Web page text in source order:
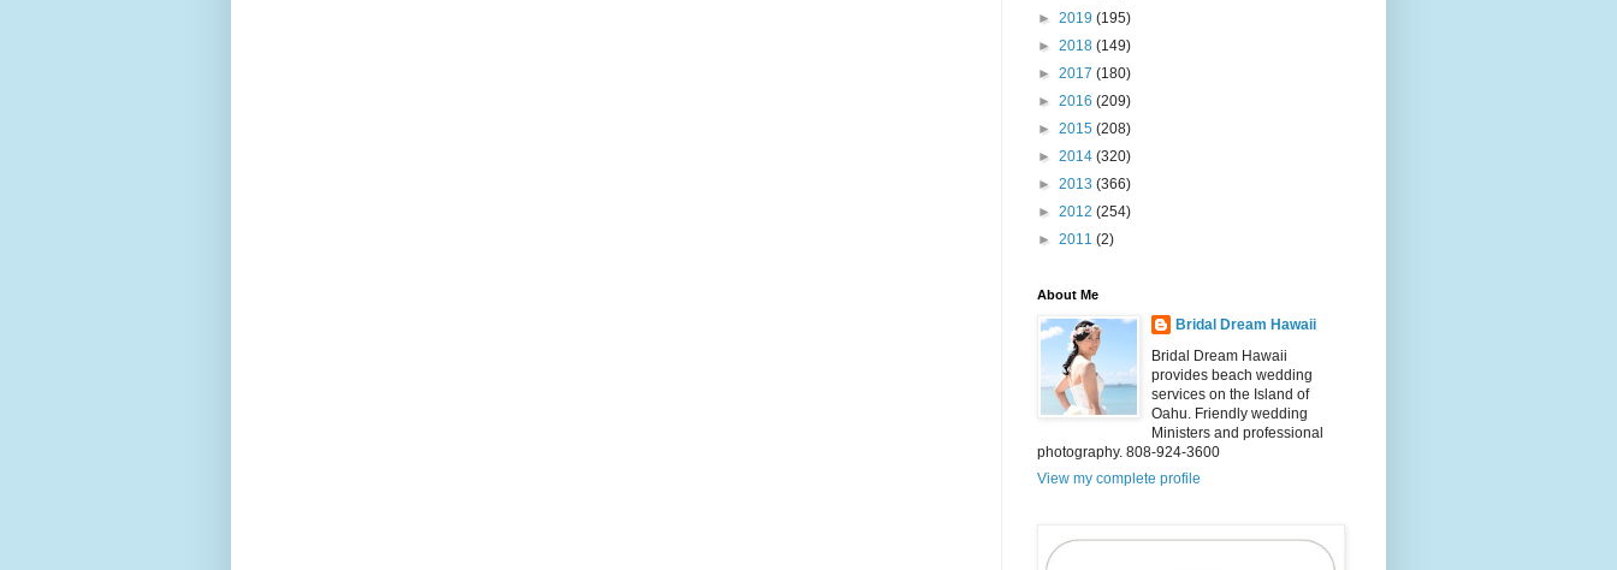
► 2019 (195)
► 2018 (149)
► 2017 (180)
► 2016 (209)
► 2015 (208)
► 2014 (320)
► 2013 (366)
► 2012 (254)
► 2011 (2)
About Me
Bridal Dream Hawaii
Bridal Dream Hawaii
provides beach wedding
services on the Island of
Oahu. Friendly wedding
Ministers and professional
photography. 808-924-3600
View my complete profile